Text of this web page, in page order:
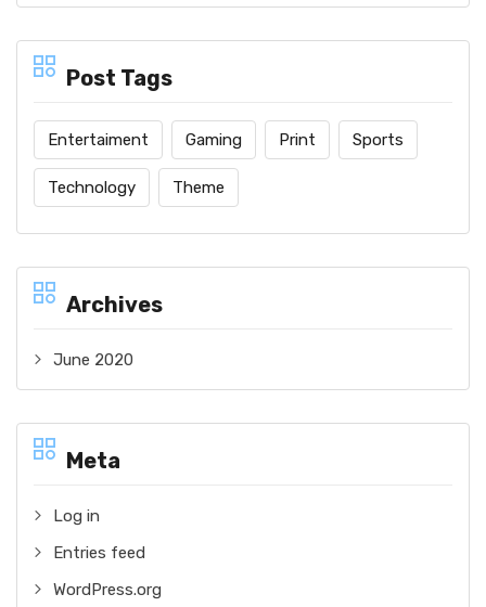
Post Tags
Entertaiment Gaming Print Sports
Technology Theme
Archives
June 2020
Meta
Log in
Entries feed
WordPress.org